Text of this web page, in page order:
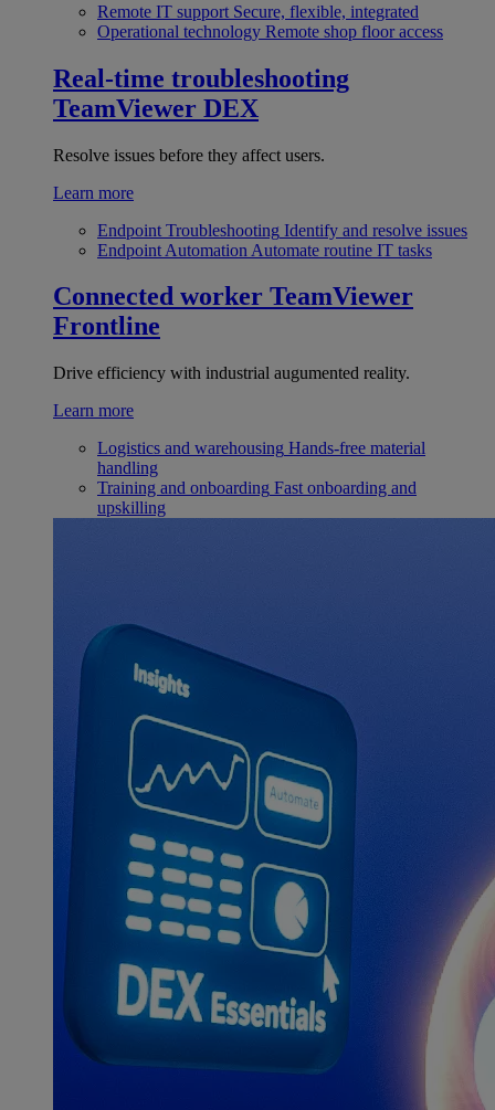
Remote IT support Secure, flexible, integrated
Operational technology Remote shop floor access
Real-time troubleshooting
TeamViewer DEX
Resolve issues before they affect users.
Learn more
Endpoint Troubleshooting Identify and resolve issues
Endpoint Automation Automate routine IT tasks
Connected worker TeamViewer
Frontline
Drive efficiency with industrial augumented reality.
Learn more
Logistics and warehousing Hands-free material
handling
Training and onboarding Fast onboarding and
upskilling